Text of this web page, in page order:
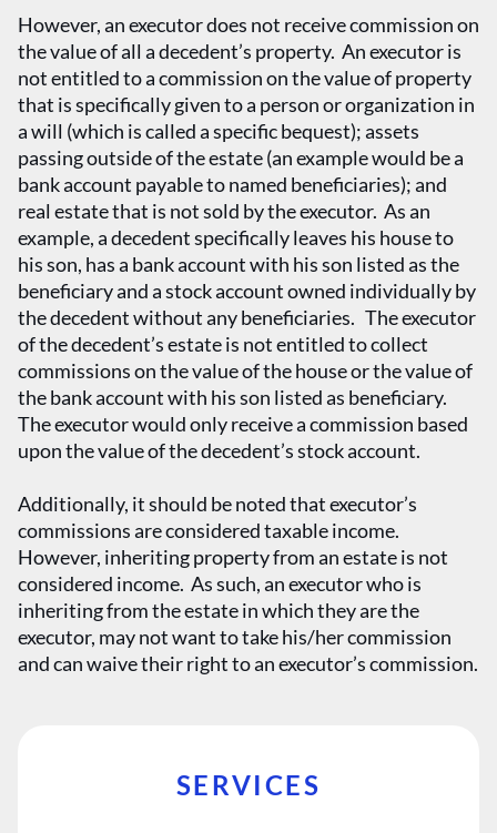
However, an executor does not receive commission on
the value of all a decedent’s property. An executor is
not entitled to a commission on the value of property
that is specifically given to a person or organization in
a will (which is called a specific bequest); assets
passing outside of the estate (an example would be a
bank account payable to named beneficiaries); and
real estate that is not sold by the executor. As an
example, a decedent specifically leaves his house to
his son, has a bank account with his son listed as the
beneficiary and a stock account owned individually by
the decedent without any beneficiaries. The executor
of the decedent’s estate is not entitled to collect
commissions on the value of the house or the value of
the bank account with his son listed as beneficiary.
The executor would only receive a commission based
upon the value of the decedent’s stock account.
Additionally, it should be noted that executor’s
commissions are considered taxable income.
However, inheriting property from an estate is not
considered income. As such, an executor who is
inheriting from the estate in which they are the
executor, may not want to take his/her commission
and can waive their right to an executor’s commission.
SERVICES